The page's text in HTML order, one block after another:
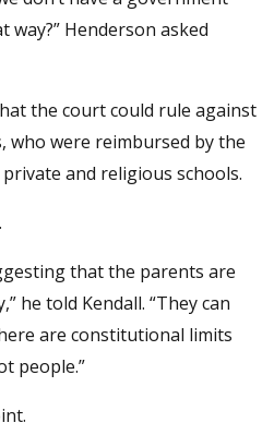
Henderson asked
the court could rule against
who were reimbursed by the
and religious schools.
that the parents are
he told Kendall. “They can
are constitutional limits
people.”